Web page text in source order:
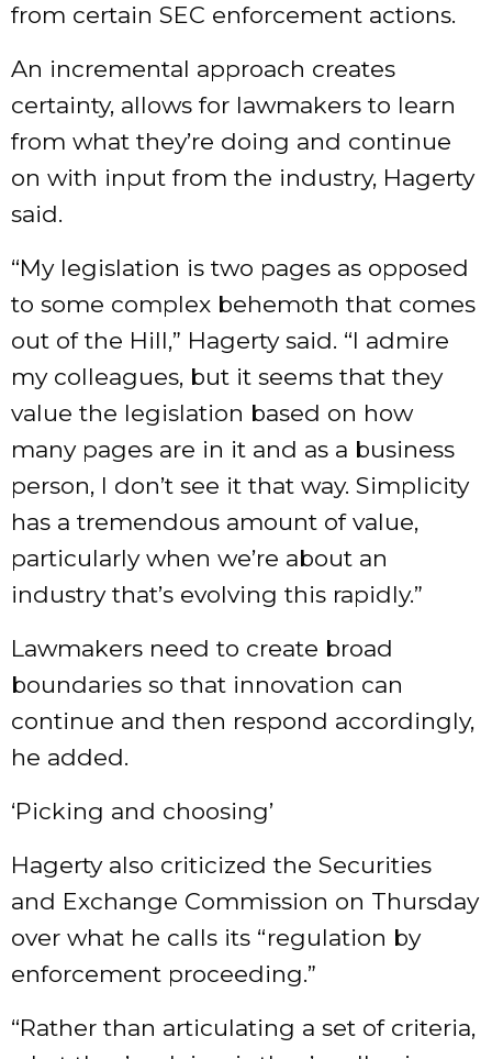
from certain SEC enforcement actions.
An incremental approach creates
certainty, allows for lawmakers to learn
from what they’re doing and continue
on with input from the industry, Hagerty
said.
“My legislation is two pages as opposed
to some complex behemoth that comes
out of the Hill,” Hagerty said. “I admire
my colleagues, but it seems that they
value the legislation based on how
many pages are in it and as a business
person, I don’t see it that way. Simplicity
has a tremendous amount of value,
particularly when we’re about an
industry that’s evolving this rapidly.”
Lawmakers need to create broad
boundaries so that innovation can
continue and then respond accordingly,
he added.
‘Picking and choosing’
Hagerty also criticized the Securities
and Exchange Commission on Thursday
over what he calls its “regulation by
enforcement proceeding.”
“Rather than articulating a set of criteria,